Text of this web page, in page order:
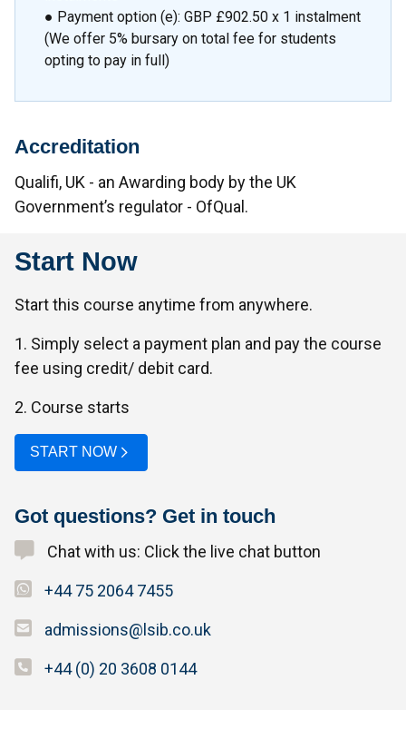
● Payment option (e): GBP £902.50 x 1 instalment
(We offer 5% bursary on total fee for students
opting to pay in full)
Accreditation
Qualifi, UK - an Awarding body by the UK
Government’s regulator - OfQual.
Start Now
Start this course anytime from anywhere.
1. Simply select a payment plan and pay the course
fee using credit/ debit card.
2. Course starts
START NOW
Got questions? Get in touch
Chat with us: Click the live chat button
+44 75 2064 7455
admissions@lsib.co.uk
+44 (0) 20 3608 0144